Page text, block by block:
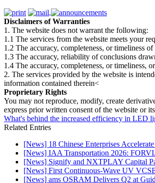
Disclaimers of Warranties
1. The website does not warrant the following:
1.1 The services from the website meets your
1.2 The accuracy, completeness, or timeliness of
1.3 The accuracy, reliability of conclusions
1.4 The accuracy, completeness, or timeliness,
2. The services provided by the website is
information contained therein<
Proprietary Rights
You may not reproduce, modify, create
express prior written consent of the website or
What's behind the increased efficiency in LED
Related Entries
[News] 18 Chinese Enterprises
[News] IAA Transportation 2026:
[News] Signify and NXTPLAY Capital
[News] First Continuous-Wave UV
[News] ams OSRAM Delivers Q2 at